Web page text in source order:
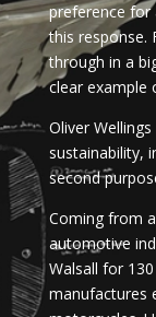
preference for
this response.
through in a
clear example
Oliver
sustainability,
second
Coming from
automotive
Walsall for
manufactures